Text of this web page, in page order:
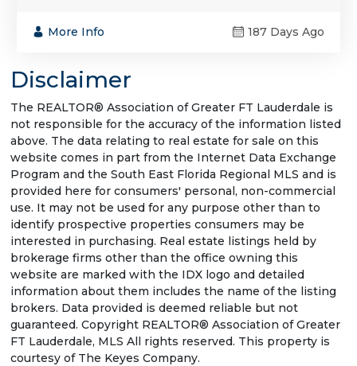
More Info 187 Days Ago
Disclaimer
The REALTOR® Association of Greater FT Lauderdale is
not responsible for the accuracy of the information listed
above. The data relating to real estate for sale on this
website comes in part from the Internet Data Exchange
Program and the South East Florida Regional MLS and is
provided here for consumers' personal, non-commercial
use. It may not be used for any purpose other than to
identify prospective properties consumers may be
interested in purchasing. Real estate listings held by
brokerage firms other than the office owning this
website are marked with the IDX logo and detailed
information about them includes the name of the listing
brokers. Data provided is deemed reliable but not
guaranteed. Copyright REALTOR® Association of Greater
FT Lauderdale, MLS All rights reserved. This property is
courtesy of The Keyes Company.